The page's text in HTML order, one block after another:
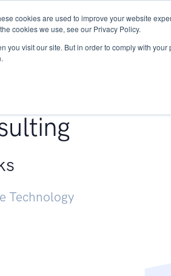
cookies are used to improve your website
cookies we use, see our Privacy Policy.
you visit our site. But in order to comply with
Services Research
Technology